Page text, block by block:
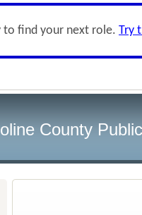
to find your next role. Try
County